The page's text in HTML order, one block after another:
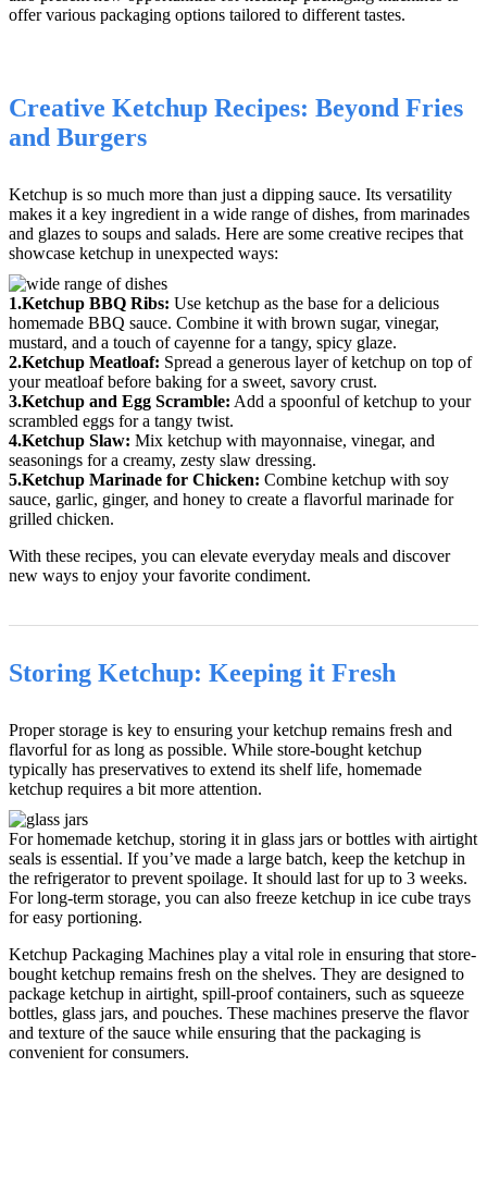
offer various packaging options tailored to different tastes.
Creative Ketchup Recipes: Beyond Fries
and Burgers
Ketchup is so much more than just a dipping sauce. Its versatility
makes it a key ingredient in a wide range of dishes, from marinades
and glazes to soups and salads. Here are some creative recipes that
showcase ketchup in unexpected ways:
1.Ketchup BBQ Ribs: Use ketchup as the base for a delicious
homemade BBQ sauce. Combine it with brown sugar, vinegar,
mustard, and a touch of cayenne for a tangy, spicy glaze.
2.Ketchup Meatloaf: Spread a generous layer of ketchup on top of
your meatloaf before baking for a sweet, savory crust.
3.Ketchup and Egg Scramble: Add a spoonful of ketchup to your
scrambled eggs for a tangy twist.
4.Ketchup Slaw: Mix ketchup with mayonnaise, vinegar, and
seasonings for a creamy, zesty slaw dressing.
5.Ketchup Marinade for Chicken: Combine ketchup with soy
sauce, garlic, ginger, and honey to create a flavorful marinade for
grilled chicken.
With these recipes, you can elevate everyday meals and discover
new ways to enjoy your favorite condiment.
Storing Ketchup: Keeping it Fresh
Proper storage is key to ensuring your ketchup remains fresh and
flavorful for as long as possible. While store-bought ketchup
typically has preservatives to extend its shelf life, homemade
ketchup requires a bit more attention.
For homemade ketchup, storing it in glass jars or bottles with airtight
seals is essential. If you’ve made a large batch, keep the ketchup in
the refrigerator to prevent spoilage. It should last for up to 3 weeks.
For long-term storage, you can also freeze ketchup in ice cube trays
for easy portioning.
Ketchup Packaging Machines play a vital role in ensuring that store-
bought ketchup remains fresh on the shelves. They are designed to
package ketchup in airtight, spill-proof containers, such as squeeze
bottles, glass jars, and pouches. These machines preserve the flavor
and texture of the sauce while ensuring that the packaging is
convenient for consumers.